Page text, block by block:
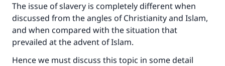
The issue of slavery is completely different when
discussed from the angles of Christianity and Islam,
and when compared with the situation that
prevailed at the advent of Islam.
Hence we must discuss this topic in some detail